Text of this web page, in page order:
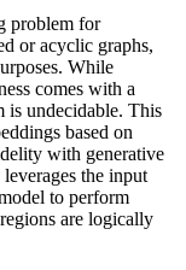
problem for
or acyclic graphs,
While
comes with a
is undecidable. This
based on
with generative
the input
to perform
are logically